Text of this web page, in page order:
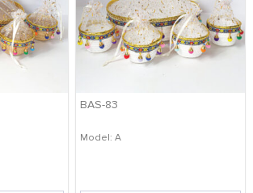
BAS-83
Model: A